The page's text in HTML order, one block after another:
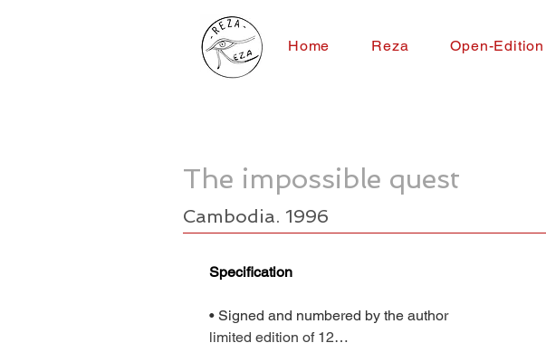
Home Reza Open-Edition
The impossible quest
Cambodia. 1996
Specification
• Signed and numbered by the author
limited edition of 12…